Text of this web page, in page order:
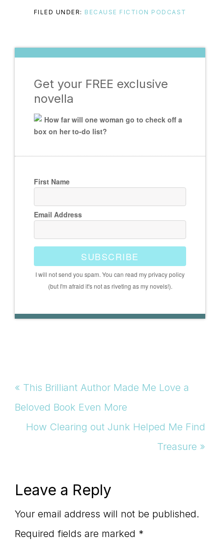
FILED UNDER: BECAUSE FICTION PODCAST
Get your FREE exclusive
novella
How far will one woman go to check off a
box on her to-do list?
First Name
Email Address
SUBSCRIBE
I will not send you spam. You can read my privacy policy
(but I'm afraid it's not as riveting as my novels!).
Previous
Post:
« This Brilliant Author Made Me Love a
Beloved Book Even More
Next
How Clearing out Junk Helped Me Find
Treasure »
Reader
Interactions
Leave a Reply
Your email address will not be published.
Required fields are marked *